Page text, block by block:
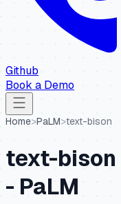
Github
Book a Demo
Home>PaLM>text-bison
text-bison
-PaLM